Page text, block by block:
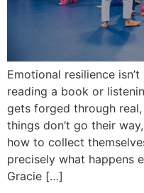
Emotional resilience
reading a book or
gets forged through
things don’t go their
how to collect
precisely what happens
Gracie […]